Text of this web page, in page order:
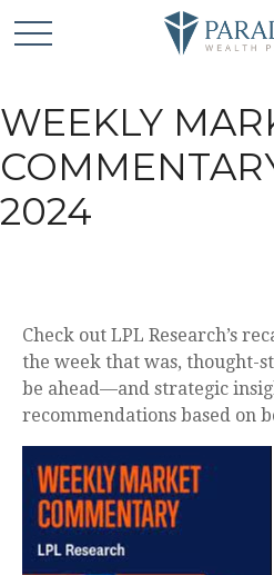
WEEKLY
2024
Check out LPL Research’s
the week that was, thought-
be ahead—and strategic
recommendations based on